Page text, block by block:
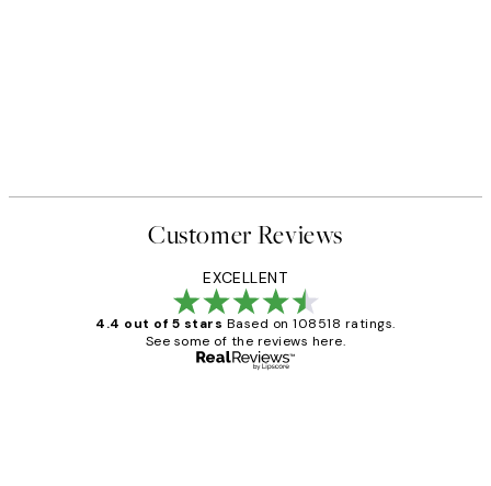
Customer Reviews
EXCELLENT
4.4 out of 5 stars Based on 108518 ratings.
See some of the reviews here.